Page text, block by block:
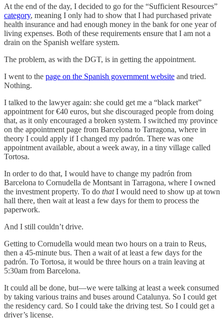
At the end of the day, I decided to go for the “Sufficient Resources”
category, meaning I only had to show that I had purchased private
health insurance and had enough money in the bank for one year of
living expenses. Both of these requirements ensure that I am not a
drain on the Spanish welfare system.
The problem, as with the DGT, is in getting the appointment.
I went to the page on the Spanish government website and tried.
Nothing.
I talked to the lawyer again: she could get me a “black market”
appointment for €40 euros, but she discouraged people from doing
that, as it only encouraged a broken system. I switched my province
on the appointment page from Barcelona to Tarragona, where in
theory I could apply if I changed my padrón. There was one
appointment available, about a week away, in a tiny village called
Tortosa.
In order to do that, I would have to change my padrón from
Barcelona to Cornudella de Montsant in Tarragona, where I owned
the investment property. To do thatI would need to show up at town
hall there, then wait at least a few days for them to process the
paperwork.
And I still couldn’t drive.
Getting to Cornudella would mean two hours on a train to Reus,
then a 45-minute bus. Then a wait of at least a few days for the
padrón. To Tortosa, it would be three hours on a train leaving at
5:30am from Barcelona.
It could all be done, but—we were talking at least a week consumed
by taking various trains and buses around Catalunya. So I could get
the residency card. So I could take the driving test. So I could get a
driver’s license.